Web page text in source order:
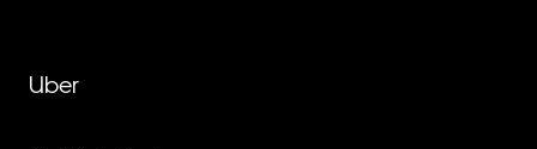
Uber